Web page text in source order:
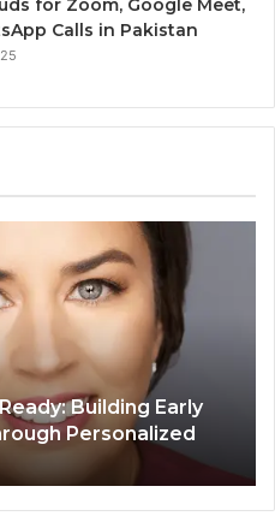
Calls in Pakistan
Building Early
Personalized